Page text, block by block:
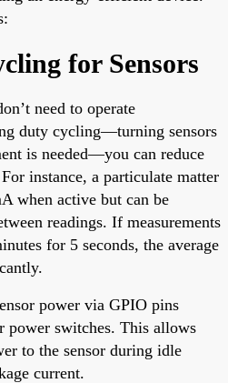
for Sensors
need to operate
duty cycling—turning sensors
is needed—you can reduce
instance, a particulate matter
when active but can be
readings. If measurements
for 5 seconds, the average
power via GPIO pins
power switches. This allows
to the sensor during idle
current.